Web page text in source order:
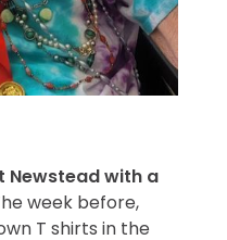
Newstead with a
week before,
T shirts in the